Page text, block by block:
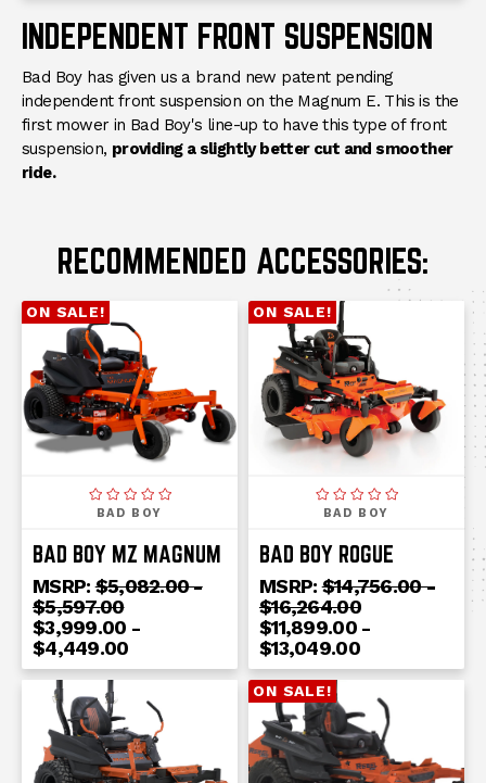
INDEPENDENT FRONT SUSPENSION
Bad Boy has given us a brand new patent pending
independent front suspension on the Magnum E. This is the
first mower in Bad Boy's line-up to have this type of front
suspension, providing a slightly better cut and smoother
ride.
RECOMMENDED ACCESSORIES:
ON SALE!
BAD BOY
BAD BOY MZ MAGNUM
MSRP:$5,082.00 -
$5,597.00
$3,999.00 -
$4,449.00
ON SALE!
BAD BOY
BAD BOY ROGUE
MSRP:$14,756.00 -
$16,264.00
$11,899.00 -
$13,049.00
ON SALE!